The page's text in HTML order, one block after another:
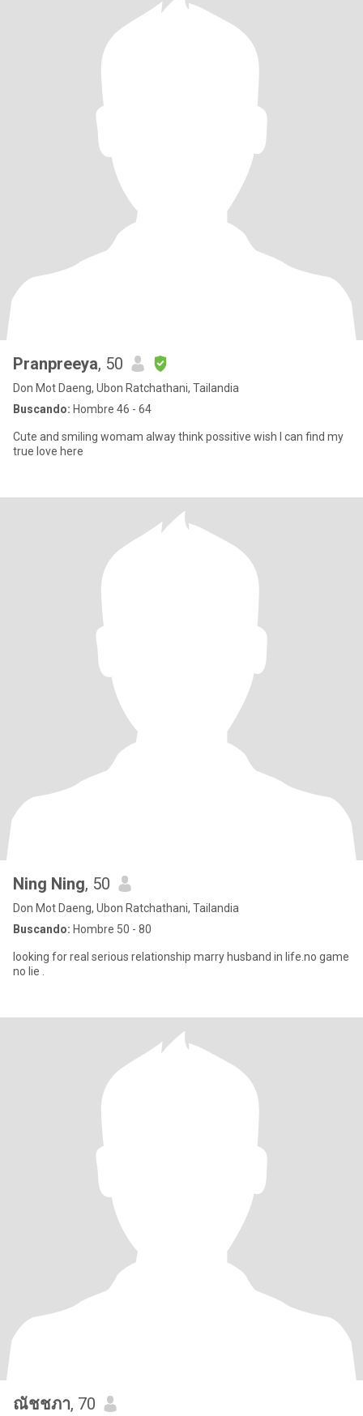
Pranpreeya, 50
Don Mot Daeng, Ubon Ratchathani, Tailandia
Buscando: Hombre 46 - 64
Cute and smiling womam alway think possitive wish I can find my
true love here
Ning Ning, 50
Don Mot Daeng, Ubon Ratchathani, Tailandia
Buscando: Hombre 50 - 80
looking for real serious relationship marry husband in life.no game
no lie .
ณัชชภา, 70